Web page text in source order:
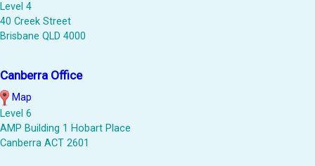
Level 4
40 Creek Street
Brisbane QLD 4000
Canberra Office
Map
Level 6
AMP Building 1 Hobart Place
Canberra ACT 2601